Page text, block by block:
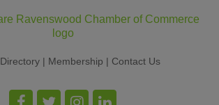
Directory | Membership | Contact Us